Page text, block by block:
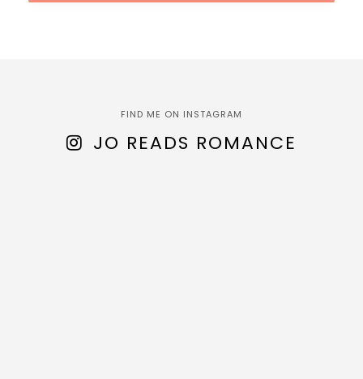
FIND ME ON INSTAGRAM
JO READS ROMANCE